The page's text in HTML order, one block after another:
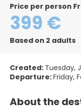
price per person
399 €
Based on 2 adults
Created: Tuesday,
Departure:Friday,
About the